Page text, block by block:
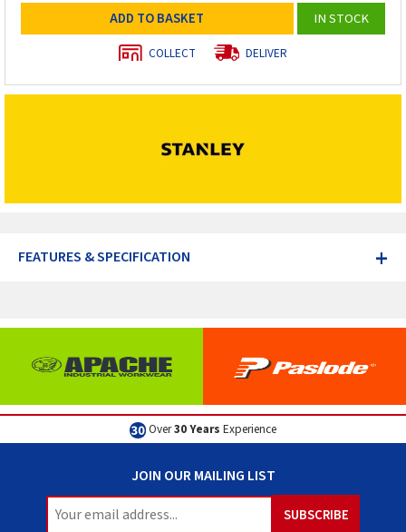
ADD TO BASKET IN STOCK
COLLECT DELIVER
+
FEATURES & SPECIFICATION
Over30 Years Experience
JOIN OUR MAILING LIST